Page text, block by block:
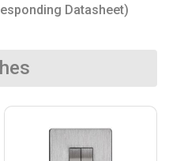
Datasheet)